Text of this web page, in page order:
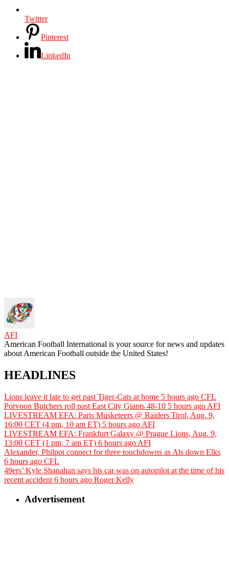
Twitter
Pinterest
LinkedIn
AFI
American Football International is your source for news and updates
about American Football outside the United States!
HEADLINES
Lions leave it late to get past Tiger-Cats at home 5 hours ago CFL
Porvoon Butchers roll past East City Giants 48-10 5 hours ago AFI
LIVESTREAM EFA: Paris Musketeers @ Raiders Tirol, Aug. 9,
16:00 CET (4 pm, 10 am ET) 5 hours ago AFI
LIVESTREAM EFA: Frankfurt Galaxy @ Prague Lions, Aug. 9,
13:00 CET (1 pm, 7 am ET) 6 hours ago AFI
Alexander, Philpot connect for three touchdowns as Als down Elks
6 hours ago CFL
49ers’ Kyle Shanahan says his car was on autopilot at the time of his
recent accident 6 hours ago Roger Kelly
Advertisement